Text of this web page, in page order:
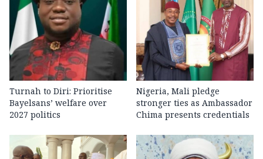
Turnah to Diri: Prioritise
Bayelsans’ welfare over
2027 politics
Nigeria, Mali pledge
stronger ties as Ambassador
Chima presents credentials